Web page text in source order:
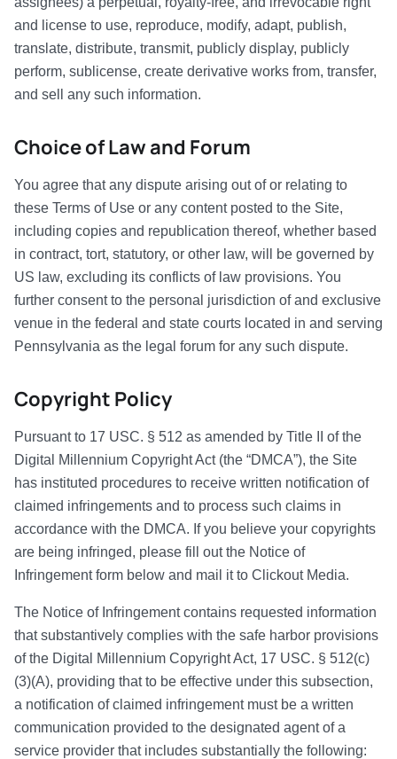
and license to use, reproduce, modify, adapt, publish,
translate, distribute, transmit, publicly display, publicly
perform, sublicense, create derivative works from, transfer,
and sell any such information.
Choice of Law and Forum
You agree that any dispute arising out of or relating to
these Terms of Use or any content posted to the Site,
including copies and republication thereof, whether based
in contract, tort, statutory, or other law, will be governed by
US law, excluding its conflicts of law provisions. You
further consent to the personal jurisdiction of and exclusive
venue in the federal and state courts located in and serving
Pennsylvania as the legal forum for any such dispute.
Copyright Policy
Pursuant to 17 USC. § 512 as amended by Title II of the
Digital Millennium Copyright Act (the “DMCA”), the Site
has instituted procedures to receive written notification of
claimed infringements and to process such claims in
accordance with the DMCA. If you believe your copyrights
are being infringed, please fill out the Notice of
Infringement form below and mail it to Clickout Media.
The Notice of Infringement contains requested information
that substantively complies with the safe harbor provisions
of the Digital Millennium Copyright Act, 17 USC. § 512(c)
(3)(A), providing that to be effective under this subsection,
a notification of claimed infringement must be a written
communication provided to the designated agent of a
service provider that includes substantially the following: